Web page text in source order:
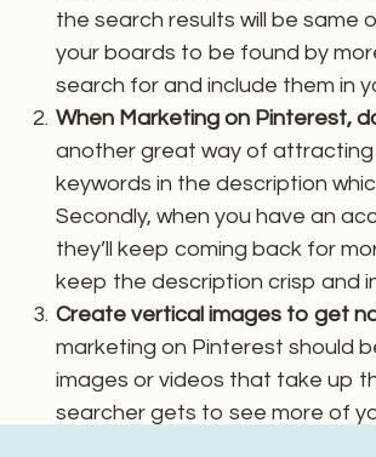
the search results will be same
your boards to be found by
search for and include them in
When Marketing on Pinterest,
another great way of attracting
keywords in the description
Secondly, when you have an
they’ll keep coming back for
keep the description crisp and
Create vertical images to get
marketing on Pinterest should
images or videos that take up
searcher gets to see more of